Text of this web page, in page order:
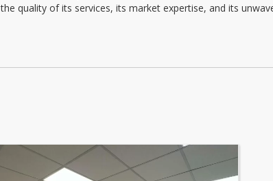
09:00 - 12:30 | 13:30 - 17:00
quality of its services, its market expertise, and its